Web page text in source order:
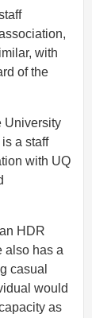
with
of the
University
a staff
with UQ
HDR
also has a
casual
would
as